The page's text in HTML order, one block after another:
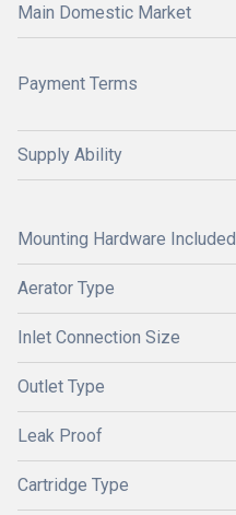
Main Domestic Market
Payment Terms
Supply Ability
Mounting Hardware Included
Aerator Type
Inlet Connection Size
Outlet Type
Leak Proof
Cartridge Type